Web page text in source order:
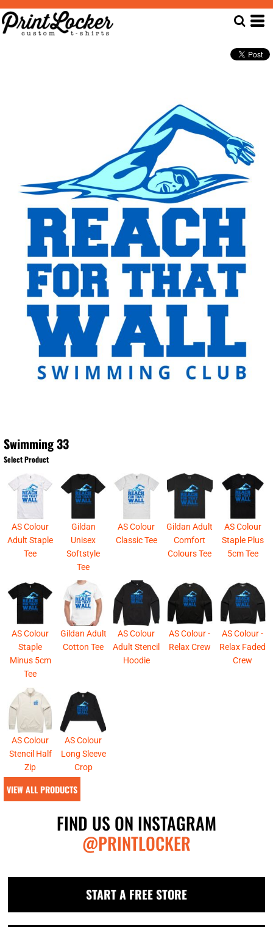
Swimming 33
Select Product
AS Colour
Adult Staple
Tee
Gildan
Unisex
Softstyle
Tee
AS Colour
Classic Tee
Gildan Adult
Comfort
Colours Tee
AS Colour
Staple Plus
5cm Tee
AS Colour
Staple
Minus 5cm
Tee
Gildan Adult
Cotton Tee
AS Colour
Adult Stencil
Hoodie
AS Colour -
Relax Crew
AS Colour -
Relax Faded
Crew
AS Colour
Stencil Half
Zip
AS Colour
Long Sleeve
Crop
VIEW ALL PRODUCTS
FIND US ON INSTAGRAM
@PRINTLOCKER
START A FREE STORE